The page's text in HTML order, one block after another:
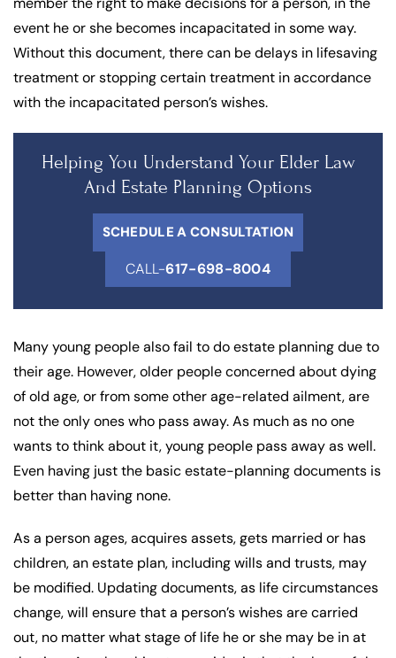
event he or she becomes incapacitated in some way.
Without this document, there can be delays in lifesaving
treatment or stopping certain treatment in accordance
with the incapacitated person’s wishes.
Helping You Understand Your Elder Law
And Estate Planning Options
SCHEDULE A CONSULTATION
CALL-617-698-8004
Many young people also fail to do estate planning due to
their age. However, older people concerned about dying
of old age, or from some other age-related ailment, are
not the only ones who pass away. As much as no one
wants to think about it, young people pass away as well.
Even having just the basic estate-planning documents is
better than having none.
As a person ages, acquires assets, gets married or has
children, an estate plan, including wills and trusts, may
be modified. Updating documents, as life circumstances
change, will ensure that a person’s wishes are carried
out, no matter what stage of life he or she may be in at